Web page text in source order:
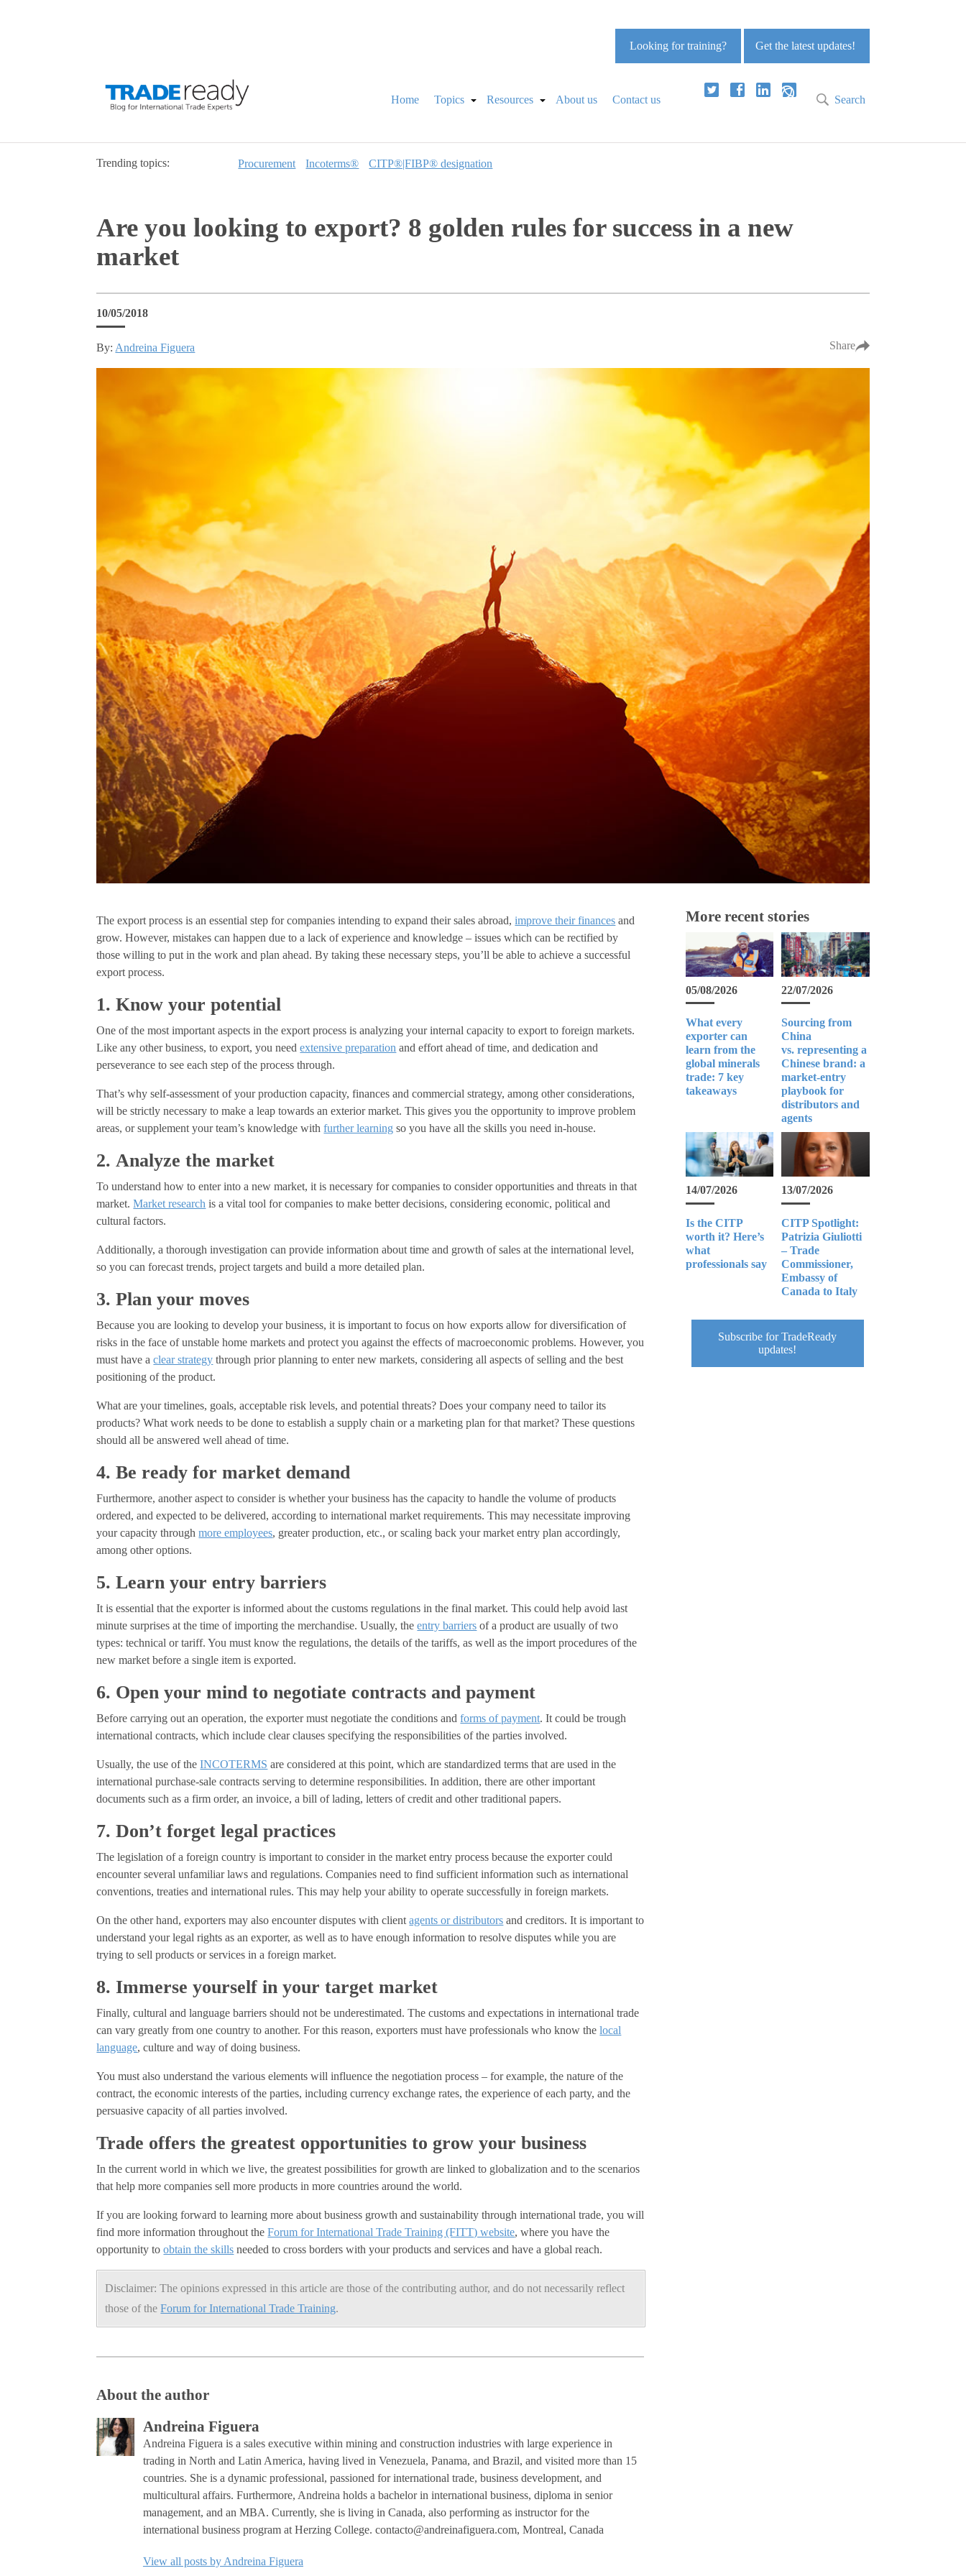
Get the latest updates!
Looking for training?
Home Topics Resources About us Contact us Search
Trending topics: Procurement Incoterms® CITP®|FIBP® designation
Are you looking to export? 8 golden rules for success in a new
market
10/05/2018
By: Andreina Figuera Share
The export process is an essential step for companies intending to expand their sales abroad,improve their finances and
grow. However, mistakes can happen due to a lack of experience and knowledge – issues which can be rectified by
those willing to put in the work and plan ahead. By taking these necessary steps, you’ll be able to achieve a successful
export process.
1. Know your potential
One of the most important aspects in the export process is analyzing your internal capacity to export to foreign markets.
Like any other business, to export, you needextensive preparation and effort ahead of time, and dedication and
perseverance to see each step of the process through.
That’s why self-assessment of your production capacity, finances and commercial strategy, among other considerations,
will be strictly necessary to make a leap towards an exterior market. This gives you the opportunity to improve problem
areas, or supplement your team’s knowledge withfurther learning so you have all the skills you need in-house.
2. Analyze the market
To understand how to enter into a new market, it is necessary for companies to consider opportunities and threats in that
market.Market research is a vital tool for companies to make better decisions, considering economic, political and
cultural factors.
Additionally, a thorough investigation can provide information about time and growth of sales at the international level,
so you can forecast trends, project targets and build a more detailed plan.
3. Plan your moves
Because you are looking to develop your business, it is important to focus on how exports allow for diversification of
risks in the face of unstable home markets and protect you against the effects of macroeconomic problems. However, you
must have aclear strategy through prior planning to enter new markets, considering all aspects of selling and the best
positioning of the product.
What are your timelines, goals, acceptable risk levels, and potential threats? Does your company need to tailor its
products? What work needs to be done to establish a supply chain or a marketing plan for that market? These questions
should all be answered well ahead of time.
4. Be ready for market demand
Furthermore, another aspect to consider is whether your business has the capacity to handle the volume of products
ordered, and expected to be delivered, according to international market requirements. This may necessitate improving
your capacity throughmore employees, greater production, etc., or scaling back your market entry plan accordingly,
among other options.
5. Learn your entry barriers
It is essential that the exporter is informed about the customs regulations in the final market. This could help avoid last
minute surprises at the time of importing the merchandise. Usually, theentry barriers of a product are usually of two
types: technical or tariff. You must know the regulations, the details of the tariffs, as well as the import procedures of the
new market before a single item is exported.
6. Open your mind to negotiate contracts and payment
Before carrying out an operation, the exporter must negotiate the conditions andforms of payment. It could be trough
international contracts, which include clear clauses specifying the responsibilities of the parties involved.
Usually, the use of theINCOTERMS are considered at this point, which are standardized terms that are used in the
international purchase-sale contracts serving to determine responsibilities. In addition, there are other important
documents such as a firm order, an invoice, a bill of lading, letters of credit and other traditional papers.
7. Don’t forget legal practices
The legislation of a foreign country is important to consider in the market entry process because the exporter could
encounter several unfamiliar laws and regulations. Companies need to find sufficient information such as international
conventions, treaties and international rules. This may help your ability to operate successfully in foreign markets.
On the other hand, exporters may also encounter disputes with clientagents or distributors and creditors. It is important to
understand your legal rights as an exporter, as well as to have enough information to resolve disputes while you are
trying to sell products or services in a foreign market.
8. Immerse yourself in your target market
Finally, cultural and language barriers should not be underestimated. The customs and expectations in international trade
can vary greatly from one country to another. For this reason, exporters must have professionals who know thelocal
language, culture and way of doing business.
You must also understand the various elements will influence the negotiation process – for example, the nature of the
contract, the economic interests of the parties, including currency exchange rates, the experience of each party, and the
persuasive capacity of all parties involved.
Trade offers the greatest opportunities to grow your business
In the current world in which we live, the greatest possibilities for growth are linked to globalization and to the scenarios
that help more companies sell more products in more countries around the world.
If you are looking forward to learning more about business growth and sustainability through international trade, you will
find more information throughout theForum for International Trade Training (FITT) website, where you have the
opportunity toobtain the skills needed to cross borders with your products and services and have a global reach.
Disclaimer: The opinions expressed in this article are those of the contributing author, and do not necessarily reflect
those of theForum for International Trade Training.
About the author
Andreina Figuera
Andreina Figuera is a sales executive within mining and construction industries with large experience in
trading in North and Latin America, having lived in Venezuela, Panama, and Brazil, and visited more than 15
countries. She is a dynamic professional, passioned for international trade, business development, and
multicultural affairs. Furthermore, Andreina holds a bachelor in international business, diploma in senior
management, and an MBA. Currently, she is living in Canada, also performing as instructor for the
international business program at Herzing College. contacto@andreinafiguera.com, Montreal, Canada
View all posts by Andreina Figuera
More recent stories
05/08/2026
What every
exporter can
learn from the
global minerals
trade: 7 key
takeaways
22/07/2026
Sourcing from
China
vs. representing a
Chinese brand: a
market-entry
playbook for
distributors and
agents
14/07/2026
Is the CITP
worth it? Here’s
what
professionals say
13/07/2026
CITP Spotlight:
Patrizia Giuliotti
– Trade
Commissioner,
Embassy of
Canada to Italy
Subscribe for TradeReady
updates!